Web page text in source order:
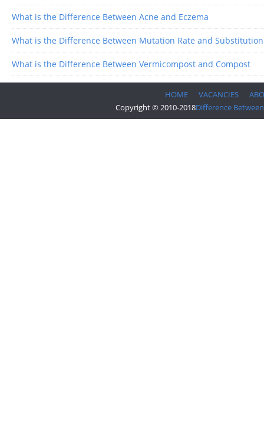
What is the Difference Between Acne and Eczema
What is the Difference Between Mutation Rate and
What is the Difference Between Vermicompost and Compost
HOME VACANCIES
Copyright © 2010-2018Difference Between